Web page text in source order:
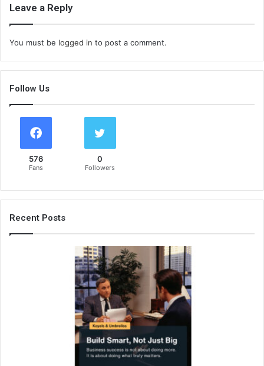
Leave a Reply
You must be logged in to post a comment.
Follow Us
576
Fans
0
Followers
Recent Posts